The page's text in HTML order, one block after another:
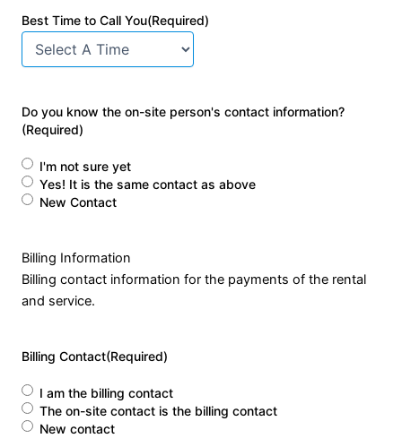
Best Time to Call You(Required)
Do you know the on-site person's contact information?
(Required)
I'm not sure yet
Yes! It is the same contact as above
New Contact
Billing Information
Billing contact information for the payments of the rental
and service.
Billing Contact(Required)
I am the billing contact
The on-site contact is the billing contact
New contact